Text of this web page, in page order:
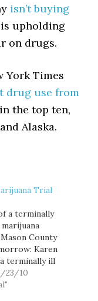
isn’t buying
upholding
on drugs.
York Times
drug use from
the top ten,
Alaska.
Trial
a terminally
County
Karen
terminally ill
husband
23/10